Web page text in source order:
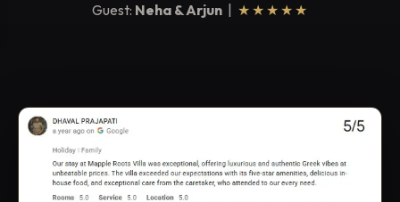
Guest: Neha & Arjun| ★★★★★